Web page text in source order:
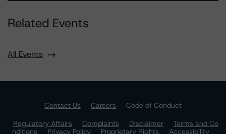
Related Events
All Events
Contact Us Careers
Code of Conduct
Regulatory Affairs
Complaints Disclaimer
Terms and Co
nditions
Privacy Policy Proprietary Rights
Accessibility